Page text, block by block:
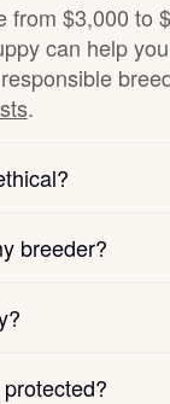
from $3,000 to
can help
.
breeder?